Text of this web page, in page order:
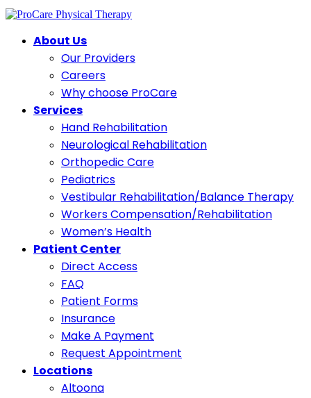
About Us
Our Providers
Careers
Why choose ProCare
Services
Hand Rehabilitation
Neurological Rehabilitation
Orthopedic Care
Pediatrics
Vestibular Rehabilitation/Balance Therapy
Workers Compensation/Rehabilitation
Women’s Health
Patient Center
Direct Access
FAQ
Patient Forms
Insurance
Make A Payment
Request Appointment
Locations
Altoona